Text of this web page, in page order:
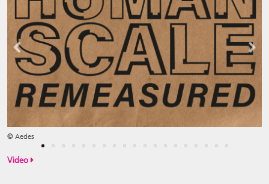
© Aedes
Previous Next
Video